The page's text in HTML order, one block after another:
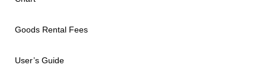
Goods Rental Fees
User’s Guide